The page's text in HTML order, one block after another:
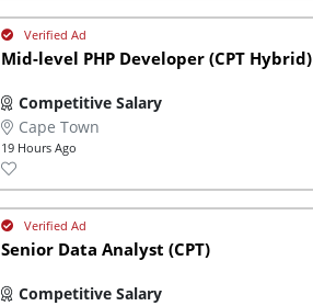
Mid-level PHP Developer (CPT Hybrid)
Competitive Salary
Cape Town
19 Hours Ago
Senior Data Analyst (CPT)
Competitive Salary